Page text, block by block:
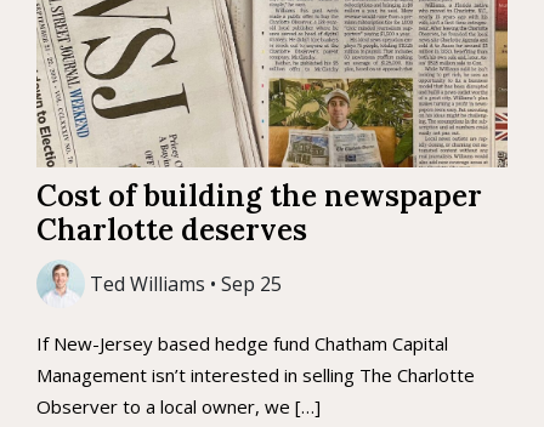
Cost of building the newspaper
Charlotte deserves
Ted Williams • Sep 25
If New-Jersey based hedge fund Chatham Capital
Management isn’t interested in selling The Charlotte
Observer to a local owner, we […]